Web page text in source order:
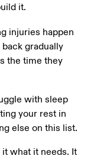
it.
injuries happen
gradually
the time they
with sleep
your rest in
else on this list.
what it needs. It